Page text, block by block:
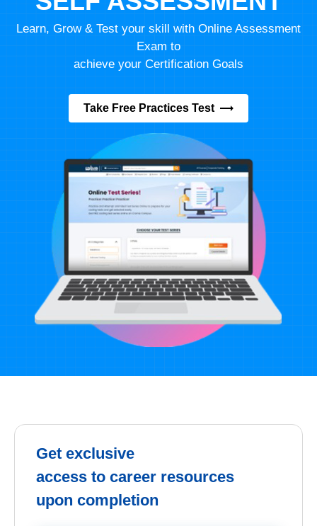
Learn, Grow & Test your skill with Online Assessment
Exam to
achieve your Certification Goals
Take Free Practices Test
Get exclusive
access to career resources
upon completion